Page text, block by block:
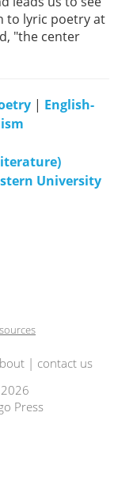
to lyric poetry at
"the center
| English-
University
| contact us
Press